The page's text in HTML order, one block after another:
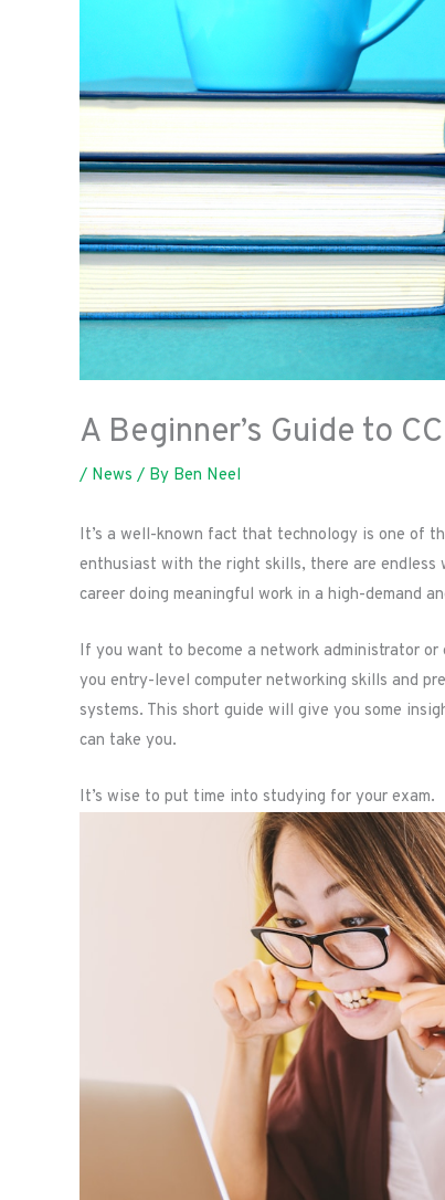
A Beginner’s Guide to
/ News / By Ben Neel
It’s a well-known fact that technology is one of
enthusiast with the right skills, there are
career doing meaningful work in a high-demand
If you want to become a network administrator
you entry-level computer networking skills and
systems. This short guide will give you some
can take you.
It’s wise to put time into studying for your exam.